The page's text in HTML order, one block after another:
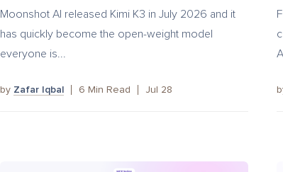
Moonshot AI released Kimi K3 in July 2026 and it
has quickly become the open-weight model
everyone is...
by Zafar Iqbal 6 Min Read Jul 28